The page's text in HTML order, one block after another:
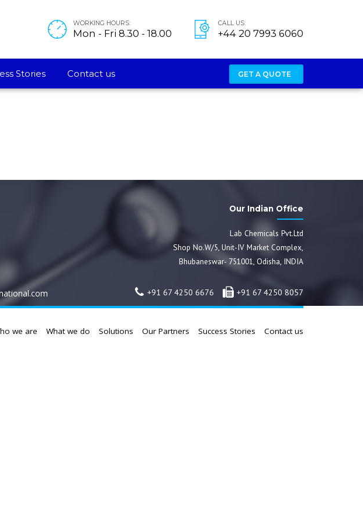
WORKING HOURS:
Mon - Fri 8.30 - 18.00
CALL US:
+44 20 7993 6060
GET A QUOTE
Stories Contact us
Our Indian Office
Lab Chemicals Pvt.Ltd
Shop No.W/5, Unit-IV Market Complex,
Bhubaneswar- 751001, Odisha, INDIA
+91 67 4250 6676 +91 67 4250 8057
we are What we do Solutions Our Partners Success Stories Contact us